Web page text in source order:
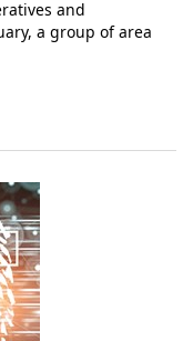
and
a group of area